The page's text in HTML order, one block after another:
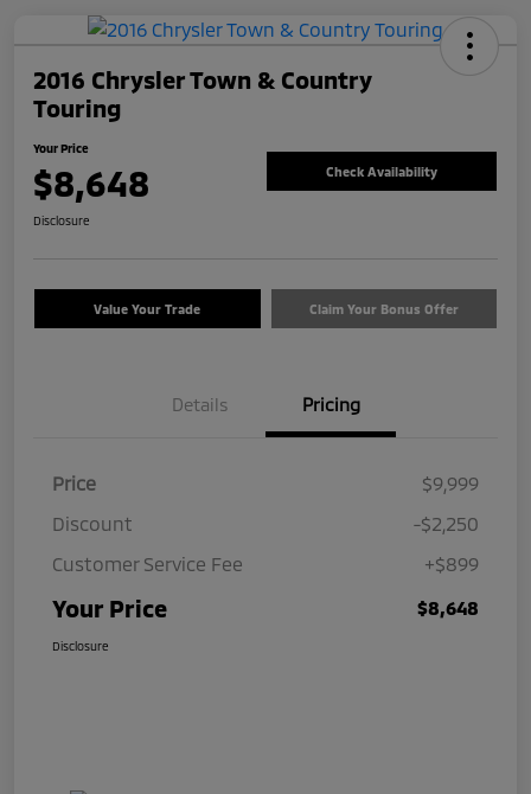
2016 Chrysler Town & Country
Touring
Your Price
$8,648 Check Availability
Disclosure
Value Your Trade Claim Your Bonus Offer
Details Pricing
Price
$9,999
Discount
-$2,250
Customer Service Fee
+$899
Your Price $8,648
Disclosure